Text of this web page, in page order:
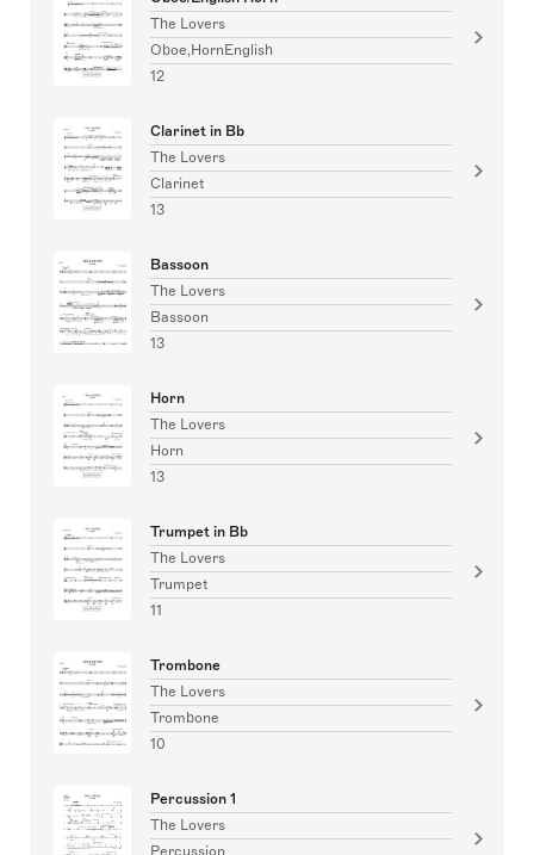
The Lovers
Oboe,HornEnglish
12
Clarinet in Bb
The Lovers
Clarinet
13
Bassoon
The Lovers
Bassoon
13
Horn
The Lovers
Horn
13
Trumpet in Bb
The Lovers
Trumpet
11
Trombone
The Lovers
Trombone
10
Percussion 1
The Lovers
Percussion